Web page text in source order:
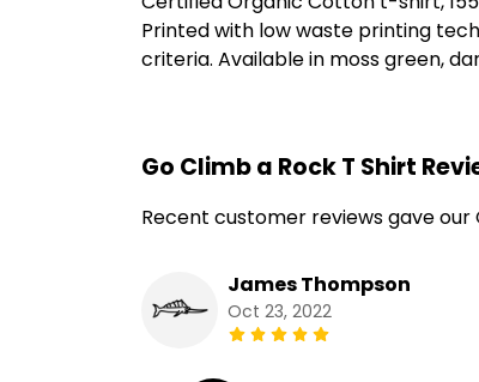
Printed with low waste printing
criteria. Available in moss green,
Go Climb a Rock T Shirt
Recent customer reviews gave our
James Thompson
Oct 23, 2022